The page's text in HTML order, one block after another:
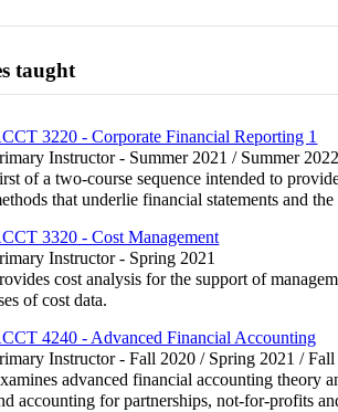
taught
3220 - Corporate Financial Reporting 1
Instructor - Summer 2021 / Summer
of a two-course sequence intended to
that underlie financial statements and
3320 - Cost Management
Instructor - Spring 2021
cost analysis for the support of
of cost data.
4240 - Advanced Financial Accounting
Instructor - Fall 2020 / Spring 2021 /
advanced financial accounting theory
accounting for partnerships, not-for-profits